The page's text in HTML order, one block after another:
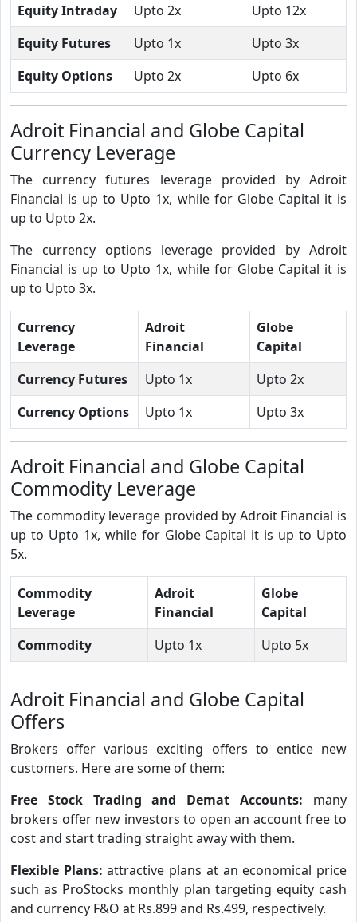
Equity Intraday Upto 2x
Upto 12x
Equity Futures
Upto 1x
Upto 3x
Equity Options
Upto 2x Upto 6x
Adroit Financial and Globe Capital
Currency Leverage
The currency futures leverage provided by Adroit
Financial is up to Upto 1x, while for Globe Capital it is
up to Upto 2x.
The currency options leverage provided by Adroit
Financial is up to Upto 1x, while for Globe Capital it is
up to Upto 3x.
Currency
Leverage
Adroit
Financial
Globe
Capital
Currency Futures
Upto 1x
Upto 2x
Currency Options
Upto 1x Upto 3x
Adroit Financial and Globe Capital
Commodity Leverage
The commodity leverage provided by Adroit Financial is
up to Upto 1x, while for Globe Capital it is up to Upto
5x.
Commodity
Leverage
Adroit
Financial
Globe
Capital
Commodity
Upto 1x Upto 5x
Adroit Financial and Globe Capital
Offers
Brokers offer various exciting offers to entice new
customers. Here are some of them:
Free Stock Trading and Demat Accounts: many
brokers offer new investors to open an account free to
cost and start trading straight away with them.
Flexible Plans:attractive plans at an economical price
such as ProStocks monthly plan targeting equity cash
and currency F&O at Rs.899 and Rs.499, respectively.